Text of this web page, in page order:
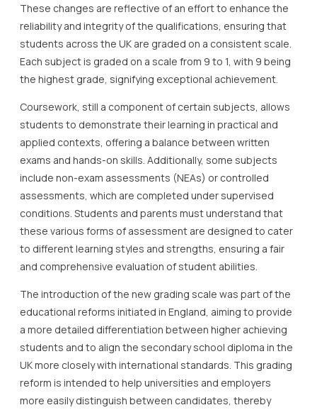
These changes are reflective of an effort to enhance the
reliability and integrity of the qualifications, ensuring that
students across the UK are graded on a consistent scale.
Each subject is graded on a scale from 9 to 1, with 9 being
the highest grade, signifying exceptional achievement.
Coursework, still a component of certain subjects, allows
students to demonstrate their learning in practical and
applied contexts, offering a balance between written
exams and hands-on skills. Additionally, some subjects
include non-exam assessments (NEAs) or controlled
assessments, which are completed under supervised
conditions. Students and parents must understand that
these various forms of assessment are designed to cater
to different learning styles and strengths, ensuring a fair
and comprehensive evaluation of student abilities.
The introduction of the new grading scale was part of the
educational reforms initiated in England, aiming to provide
a more detailed differentiation between higher achieving
students and to align the secondary school diploma in the
UK more closely with international standards. This grading
reform is intended to help universities and employers
more easily distinguish between candidates, thereby